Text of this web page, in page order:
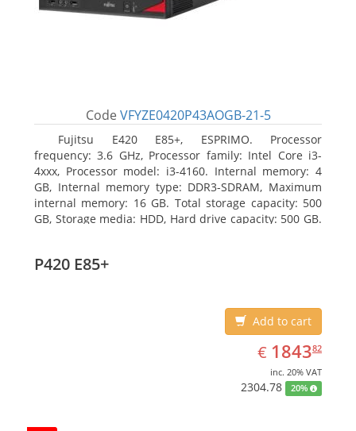
Code VFYZE0420P43AOGB-21-5
Fujitsu E420 E85+, ESPRIMO. Processor
frequency: 3.6 GHz, Processor family: Intel Core i3-
4xxx, Processor model: i3-4160. Internal memory: 4
GB, Internal memory type: DDR3-SDRAM, Maximum
internal memory: 16 GB. Total storage capacity: 500
GB, Storage media: HDD, Hard drive capacity: 500 GB.
P420 E85+
Add to cart
€ EUR
1843.82
184382
inc. 20% VAT
2304.78 20%